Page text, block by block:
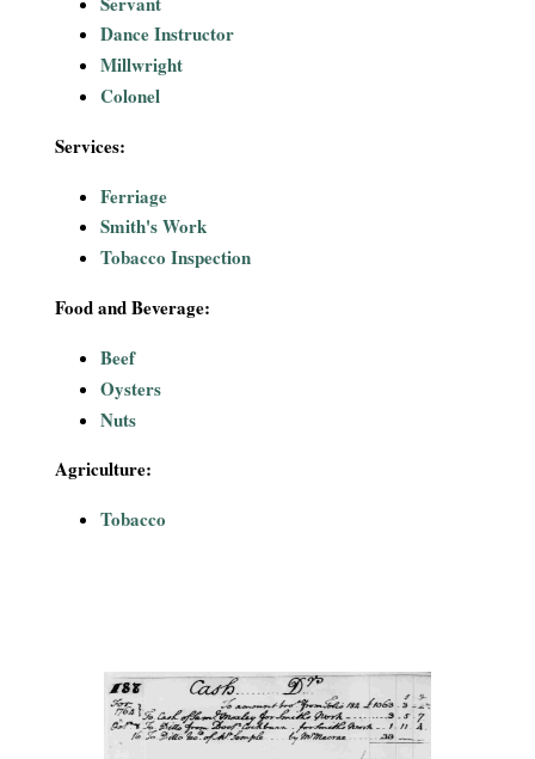
Dance Instructor
Millwright
Colonel
Services:
Ferriage
Smith's Work
Tobacco Inspection
Food and Beverage:
Beef
Oysters
Nuts
Agriculture:
Tobacco